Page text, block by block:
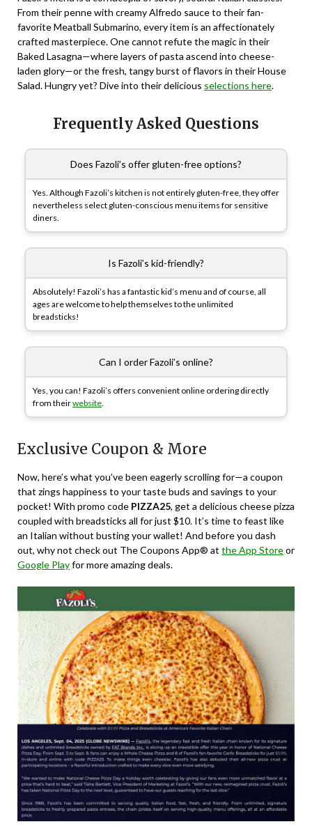
From their penne with creamy Alfredo sauce to their fan-
favorite Meatball Submarino, every item is an affectionately
crafted masterpiece. One cannot refute the magic in their
Baked Lasagna—where layers of pasta ascend into cheese-
laden glory—or the fresh, tangy burst of flavors in their House
Salad. Hungry yet? Dive into their delicious selections here.
Frequently Asked Questions
Does Fazoli’s offer gluten-free options?
Yes. Although Fazoli’s kitchen is not entirely gluten-free, they offer
nevertheless select gluten-conscious menu items for sensitive
diners.
Is Fazoli’s kid-friendly?
Absolutely! Fazoli’s has a fantastic kid’s menu and of course, all
ages are welcome to help themselves to the unlimited
breadsticks!
Can I order Fazoli’s online?
Yes, you can! Fazoli’s offers convenient online ordering directly
from theirwebsite.
Exclusive Coupon & More
Now, here’s what you’ve been eagerly scrolling for—a coupon
that zings happiness to your taste buds and savings to your
pocket! With promo code PIZZA25, get a delicious cheese pizza
coupled with breadsticks all for just $10. It’s time to feast like
an Italian without busting your wallet! And before you dash
out, why not check out The Coupons App® at the App Storeor
Google Playfor more amazing deals.